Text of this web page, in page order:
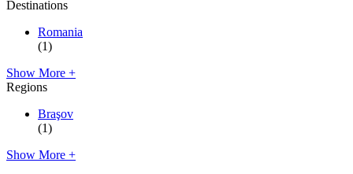
Destinations
Romania
(1)
Show More +
Regions
Braşov
(1)
Show More +